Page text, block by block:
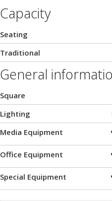
Capacity
Seating
Traditional
General
Square
Lighting
Media Equipment
Office Equipment
Special Equipment